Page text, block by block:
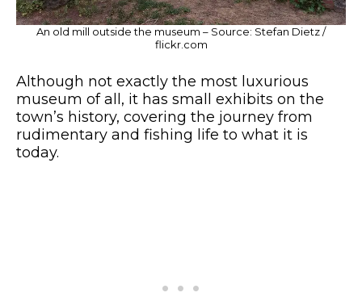
An old mill outside the museum – Source: Stefan Dietz /
flickr.com
Although not exactly the most luxurious
museum of all, it has small exhibits on the
town’s history, covering the journey from
rudimentary and fishing life to what it is
today.